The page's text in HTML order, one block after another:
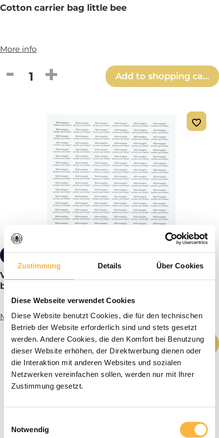
Zustimmung Details Über Cookies
Diese Webseite verwendet Cookies
Diese Website benutzt Cookies, die für den technischen
Betrieb der Website erforderlich sind und stets gesetzt
werden. Andere Cookies, die den Komfort bei Benutzung
dieser Website erhöhen, der Direktwerbung dienen oder
die Interaktion mit anderen Websites und sozialen
Netzwerken vereinfachen sollen, werden nur mit Ihrer
Zustimmung gesetzt.
Notwendig
Cotton carrier bag little bee
More info
Product Quantity: Enter the desired
Add to shopping cart
from €0.85*
Variety labels b/w returnable jar back to the
beekeeper!
More info
Product Quantity: Enter the desired
Add to shopping cart